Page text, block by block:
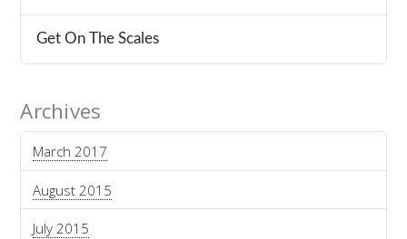
Get On The Scales
Archives
March 2017
August 2015
July 2015